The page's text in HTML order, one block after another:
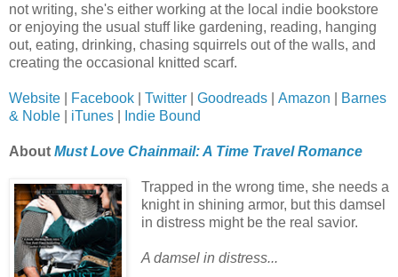
not writing, she's either working at the local indie bookstore
or enjoying the usual stuff like gardening, reading, hanging
out, eating, drinking, chasing squirrels out of the walls, and
creating the occasional knitted scarf.
Website Facebook Twitter Goodreads Amazon
Barnes
& Noble
iTunes Indie Bound
About Must Love Chainmail: A Time Travel Romance
Trapped in the wrong time, she needs a
knight in shining armor, but this damsel
in distress might be the real savior.
A damsel in distress...